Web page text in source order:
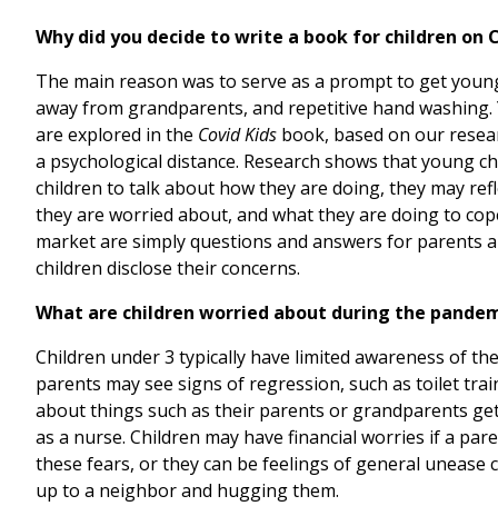
Why did you decide to write a book for children on
The main reason was to serve as a prompt to get
away from grandparents, and repetitive hand
are explored in the Covid Kids book, based on our
a psychological distance. Research shows that young
children to talk about how they are doing, they may
they are worried about, and what they are doing to
market are simply questions and answers for parents
children disclose their concerns.
What are children worried about during the
Children under 3 typically have limited awareness of
parents may see signs of regression, such as toilet
about things such as their parents or grandparents
as a nurse. Children may have financial worries if a
these fears, or they can be feelings of general
up to a neighbor and hugging them.